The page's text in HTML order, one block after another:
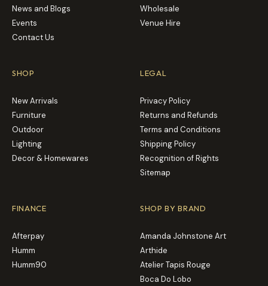
News and Blogs
Events
Contact Us
Wholesale
Venue Hire
SHOP
New Arrivals
Furniture
Outdoor
Lighting
Decor & Homewares
LEGAL
Privacy Policy
Returns and Refunds
Terms and Conditions
Shipping Policy
Recognition of Rights
Sitemap
FINANCE
Afterpay
Humm
Humm90
SHOP BY BRAND
Amanda Johnstone Art
Arthide
Atelier Tapis Rouge
Boca Do Lobo